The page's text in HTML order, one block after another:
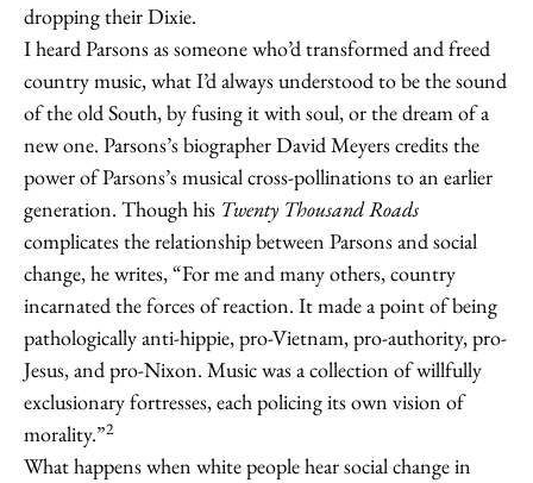
dropping their Dixie.
I heard Parsons as someone who’d transformed and freed
country music, what I’d always understood to be the sound
of the old South, by fusing it with soul, or the dream of a
new one. Parsons’s biographer David Meyers credits the
power of Parsons’s musical cross-pollinations to an earlier
generation. Though his Twenty Thousand Roads
complicates the relationship between Parsons and social
change, he writes, “For me and many others, country
incarnated the forces of reaction. It made a point of being
pathologically anti-hippie, pro-Vietnam, pro-authority, pro-
Jesus, and pro-Nixon. Music was a collection of willfully
exclusionary fortresses, each policing its own vision of
morality.”2
What happens when white people hear social change in